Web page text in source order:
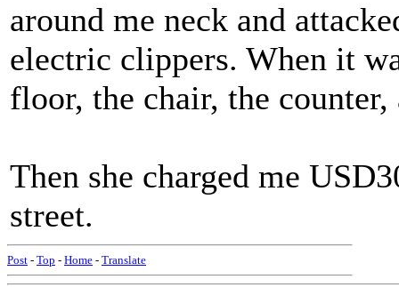
around me neck and
electric clippers. When it
floor, the chair, the
Then she charged me
street.
Post - Top - Home - Translate